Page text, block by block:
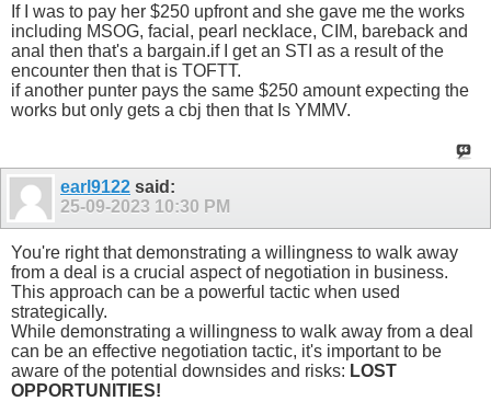
If I was to pay her $250 upfront and she gave me the works
including MSOG, facial, pearl necklace, CIM, bareback and
anal then that's a bargain.if I get an STI as a result of the
encounter then that is TOFTT.
if another punter pays the same $250 amount expecting the
works but only gets a cbj then that Is YMMV.
earl9122 said:
25-09-2023 10:30 PM
You're right that demonstrating a willingness to walk away
from a deal is a crucial aspect of negotiation in business.
This approach can be a powerful tactic when used
strategically.
While demonstrating a willingness to walk away from a deal
can be an effective negotiation tactic, it's important to be
aware of the potential downsides and risks: LOST
OPPORTUNITIES!